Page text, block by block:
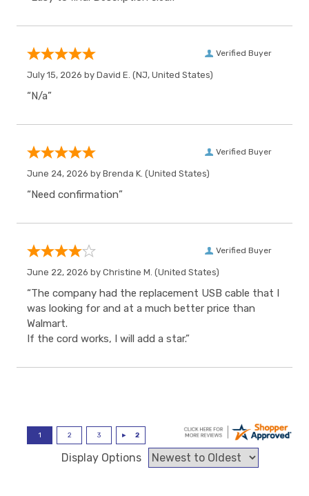
Verified Buyer
July 15, 2026 by David E. (NJ, United States)
“N/a”
Verified Buyer
June 24, 2026 by Brenda K. (United States)
“Need confirmation”
Verified Buyer
June 22, 2026 by Christine M. (United States)
“The company had the replacement USB cable that I
was looking for and at a much better price than
Walmart.
If the cord works, I will add a star.”
Display Options